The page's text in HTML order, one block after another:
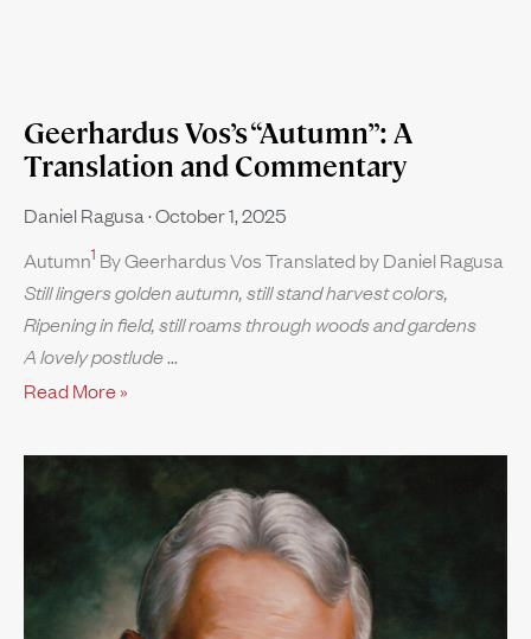
Geerhardus Vos’s “Autumn”: A
Translation and Commentary
Daniel Ragusa October 1, 2025
Autumn1 By Geerhardus Vos Translated by Daniel Ragusa
Still lingers golden autumn, still stand harvest colors,
Ripening in field, still roams through woods and gardens
A lovely postlude
Read More »